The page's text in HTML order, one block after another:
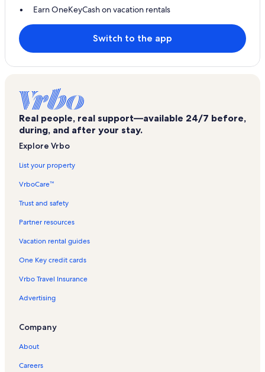
Earn OneKeyCash on vacation rentals
Switch to the app
Real people, real support—available 24/7 before,
during, and after your stay.
Explore Vrbo
List your property
VrboCare™
Trust and safety
Partner resources
Vacation rental guides
One Key credit cards
Vrbo Travel Insurance
Advertising
Company
About
Careers